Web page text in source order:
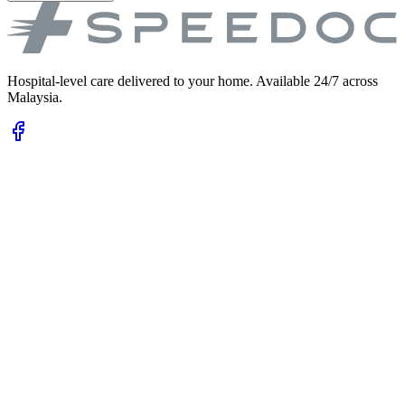
Hospital-level care delivered to your home. Available 24/7 across
Malaysia.